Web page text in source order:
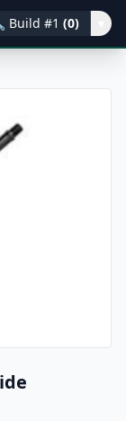
Build #1 (0)